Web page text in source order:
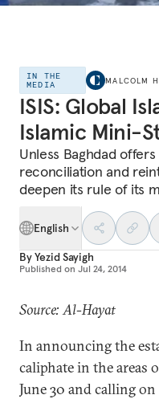
IN THE
MEDIA
ISIS: Global
Islamic Mini-
Unless Baghdad
reconciliation and
deepen its rule of its
English
ByYezid Sayigh
Published on Jul 24, 2014
Source: Al-Hayat
In announcing the
caliphate in the areas
June 30 and calling